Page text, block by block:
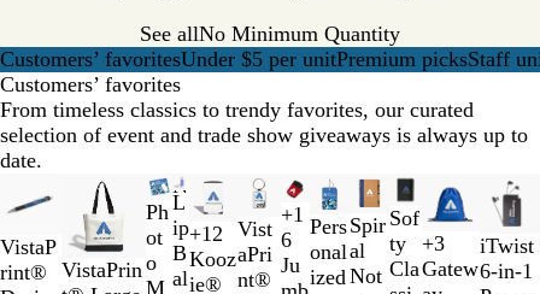
See allNo Minimum Quantity
Customers’ favoritesUnder $5 per unitPremium picksStaff
Customers’ favorites
From timeless classics to trendy favorites, our curated
selection of event and trade show giveaways is always up to
date.
VistaP
rint®
New options
T
N
VistaPrin
Ph
ot
o
M
New
L
ip
B
al
New options
C
o
Y
e
W
h
R
e
+12
Kooz
ie®
New options
Vist
aPri
nt®
New options
C
l
e
a
B
l
a
c
T
r
a
n
R
e
d
+1
6
Ju
Pers
onal
ized
R
e
d
B
l
u
G
r
e
B
l
a
Spir
al
Not
New
B
l
a
R
e
d
G
r
a
B
l
u
Sof
ty
Cla
New
B
l
R
o
O
r
R
e
+3
Gatew
B
l
W
h
iTwist
6-in-1
1
to
2
of